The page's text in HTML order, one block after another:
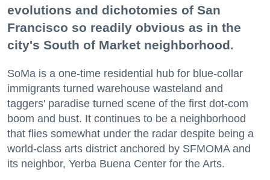
evolutions and dichotomies of San
Francisco so readily obvious as in the
city's South of Market neighborhood.
SoMa is a one-time residential hub for blue-collar
immigrants turned warehouse wasteland and
taggers' paradise turned scene of the first dot-com
boom and bust. It continues to be a neighborhood
that flies somewhat under the radar despite being a
world-class arts district anchored by SFMOMA and
its neighbor, Yerba Buena Center for the Arts.